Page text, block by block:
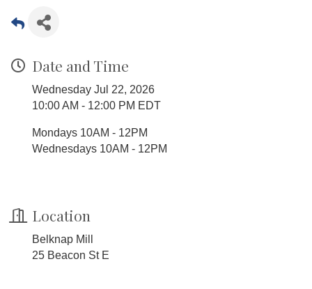
Date and Time
Wednesday Jul 22, 2026
10:00 AM - 12:00 PM EDT
Mondays 10AM - 12PM
Wednesdays 10AM - 12PM
Location
Belknap Mill
25 Beacon St E